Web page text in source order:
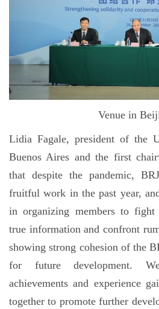
Venue in
Lidia Fagale, president of the
Buenos Aires and the first
that despite the pandemic,
fruitful work in the past year,
in organizing members to fight
true information and confront
showing strong cohesion of the
for future development.
achievements and experience
together to promote further